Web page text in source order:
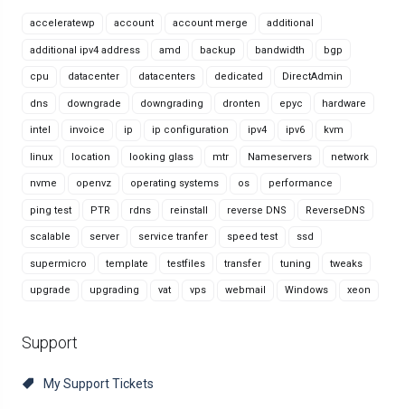
acceleratewp account account merge additional
additional ipv4 address amd backup bandwidth bgp
cpu datacenter datacenters dedicated DirectAdmin
dns downgrade downgrading dronten epyc hardware
intel invoice ip ip configuration ipv4 ipv6 kvm
linux location looking glass mtr Nameservers network
nvme openvz operating systems os performance
ping test PTR rdns reinstall reverse DNS ReverseDNS
scalable server service tranfer speed test ssd
supermicro template testfiles transfer tuning tweaks
upgrade upgrading vat vps webmail Windows xeon
Support
My Support Tickets